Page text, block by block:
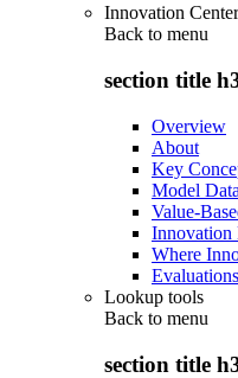
Innovation Center
Back to menu
section title
Overview
About
Key
Model Data
Value-
Innovation
Where
Lookup tools
Back to menu
section title